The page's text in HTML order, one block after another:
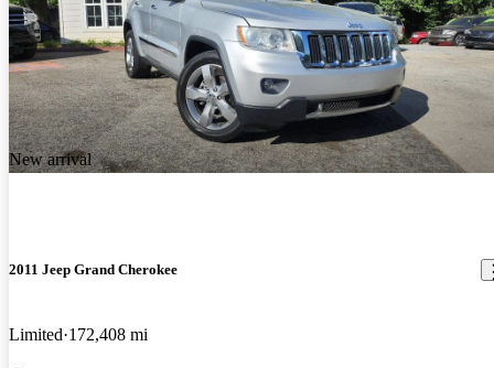
New arrival
2011 Jeep Grand Cherokee
Limited 172,408 mi